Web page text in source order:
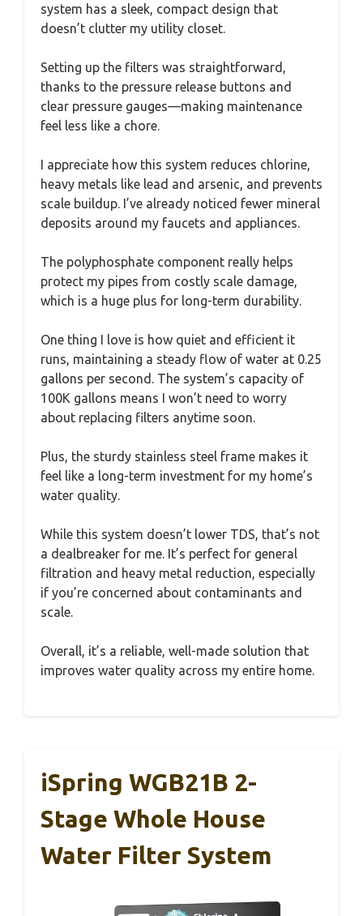
system has a sleek, compact design that
doesn’t clutter my utility closet.
Setting up the filters was straightforward,
thanks to the pressure release buttons and
clear pressure gauges—making maintenance
feel less like a chore.
I appreciate how this system reduces chlorine,
heavy metals like lead and arsenic, and prevents
scale buildup. I’ve already noticed fewer mineral
deposits around my faucets and appliances.
The polyphosphate component really helps
protect my pipes from costly scale damage,
which is a huge plus for long-term durability.
One thing I love is how quiet and efficient it
runs, maintaining a steady flow of water at 0.25
gallons per second. The system’s capacity of
100K gallons means I won’t need to worry
about replacing filters anytime soon.
Plus, the sturdy stainless steel frame makes it
feel like a long-term investment for my home’s
water quality.
While this system doesn’t lower TDS, that’s not
a dealbreaker for me. It’s perfect for general
filtration and heavy metal reduction, especially
if you’re concerned about contaminants and
scale.
Overall, it’s a reliable, well-made solution that
improves water quality across my entire home.
iSpring WGB21B 2-
Stage Whole House
Water Filter System